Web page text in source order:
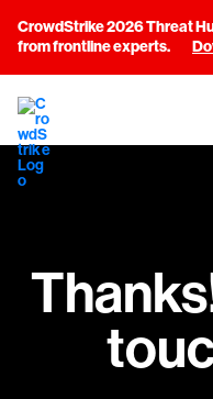
CrowdStrike 2026 Threat
from frontline experts.